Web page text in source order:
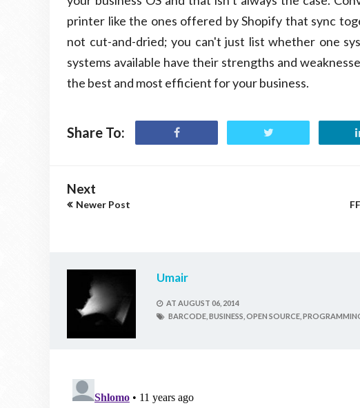
printer like the ones offered by Shopify that sync
not cut-and-dried; you can't just list whether one
systems available have their strengths and
the best and most efficient for your business.
Share To:
Next
Newer Post
Umair
AT AUGUST 06, 2014
BARCODE, BUSINESS, OPEN SOURCE,